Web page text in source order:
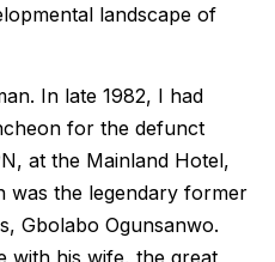
landscape of
In late 1982, I had
for the defunct
at the Mainland Hotel,
was the legendary former
Gbolabo Ogunsanwo.